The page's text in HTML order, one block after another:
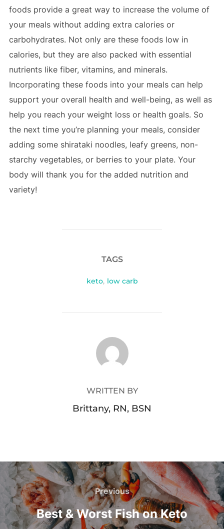
foods provide a great way to increase the volume of
your meals without adding extra calories or
carbohydrates. Not only are these foods low in
calories, but they are also packed with essential
nutrients like fiber, vitamins, and minerals.
Incorporating these foods into your meals can help
support your overall health and well-being, as well as
help you reach your weight loss or health goals. So
the next time you’re planning your meals, consider
adding some shirataki noodles, leafy greens, non-
starchy vegetables, or berries to your plate. Your
body will thank you for the added nutrition and
variety!
TAGS
keto, low carb
POST AUTHOR
WRITTEN BY
Brittany, RN, BSN
Previous
Best & Worst Fish on Keto